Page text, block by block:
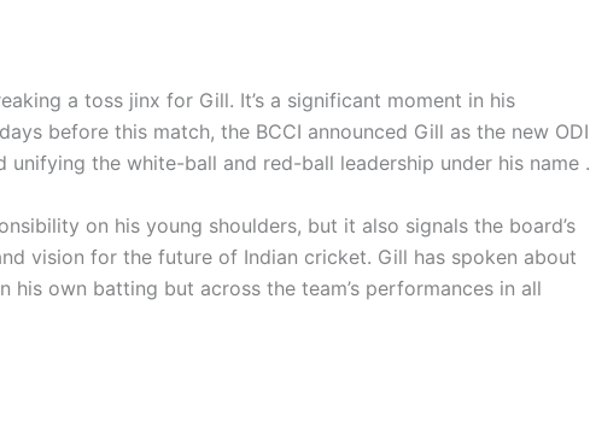
a toss jinx for Gill. It’s a significant moment in his
before this match, the BCCI announced Gill as the new ODI
unifying the white-ball and red-ball leadership under his name .
on his young shoulders, but it also signals the board’s
vision for the future of Indian cricket. Gill has spoken about
his own batting but across the team’s performances in all